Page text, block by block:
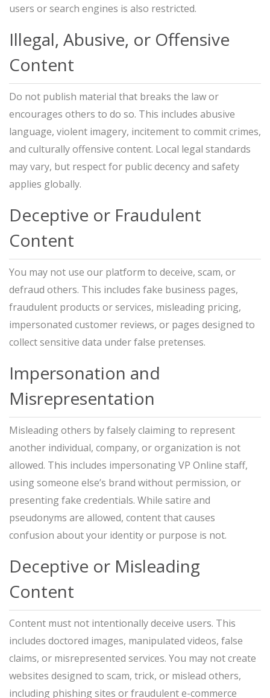
users or search engines is also restricted.
Illegal, Abusive, or Offensive
Content
Do not publish material that breaks the law or
encourages others to do so. This includes abusive
language, violent imagery, incitement to commit crimes,
and culturally offensive content. Local legal standards
may vary, but respect for public decency and safety
applies globally.
Deceptive or Fraudulent
Content
You may not use our platform to deceive, scam, or
defraud others. This includes fake business pages,
fraudulent products or services, misleading pricing,
impersonated customer reviews, or pages designed to
collect sensitive data under false pretenses.
Impersonation and
Misrepresentation
Misleading others by falsely claiming to represent
another individual, company, or organization is not
allowed. This includes impersonating VP Online staff,
using someone else’s brand without permission, or
presenting fake credentials. While satire and
pseudonyms are allowed, content that causes
confusion about your identity or purpose is not.
Deceptive or Misleading
Content
Content must not intentionally deceive users. This
includes doctored images, manipulated videos, false
claims, or misrepresented services. You may not create
websites designed to scam, trick, or mislead others,
including phishing sites or fraudulent e-commerce